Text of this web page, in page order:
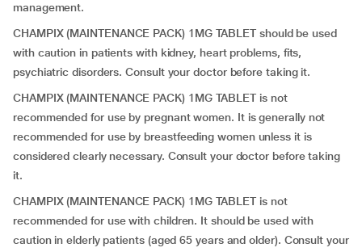
management.
CHAMPIX (MAINTENANCE PACK) 1MG TABLET should be used
with caution in patients with kidney, heart problems, fits,
psychiatric disorders. Consult your doctor before taking it.
CHAMPIX (MAINTENANCE PACK) 1MG TABLET is not
recommended for use by pregnant women. It is generally not
recommended for use by breastfeeding women unless it is
considered clearly necessary. Consult your doctor before taking
it.
CHAMPIX (MAINTENANCE PACK) 1MG TABLET is not
recommended for use with children. It should be used with
caution in elderly patients (aged 65 years and older). Consult your